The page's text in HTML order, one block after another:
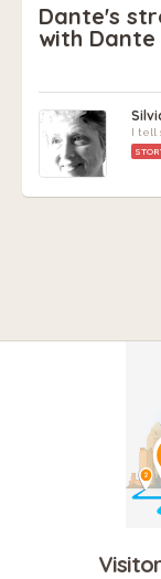
Dante's
with Dante
I tell